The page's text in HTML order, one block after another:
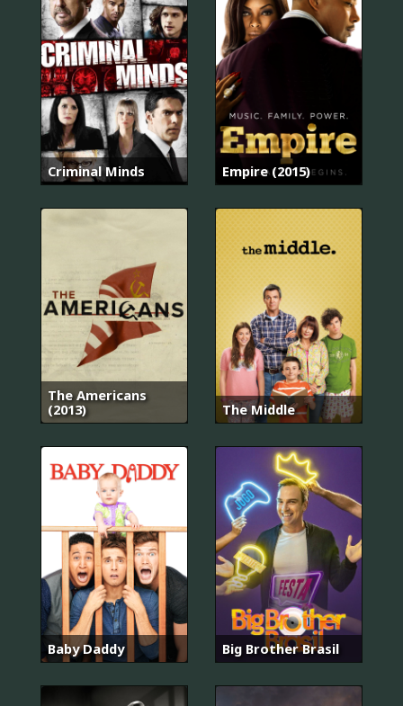
Criminal Minds Empire (2015)
The Americans
(2013)
The Middle
Baby Daddy Big Brother Brasil